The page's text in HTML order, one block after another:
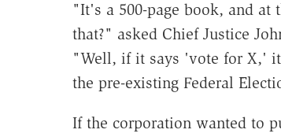
"It's a 500-page book, and
that?" asked Chief Justice
"Well, if it says 'vote for X,'
the pre-existing Federal
If the corporation wanted to